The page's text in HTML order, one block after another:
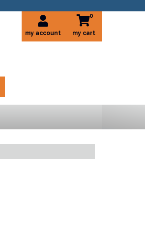
my account
0